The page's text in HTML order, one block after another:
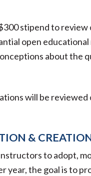
stipend to review
open educational
about
will be reviewed
&
to adopt,
year, the goal is to